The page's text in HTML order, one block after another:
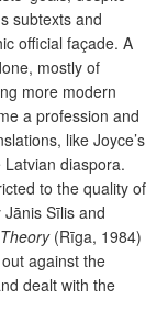
subtexts and
official façade. A
mostly of
more modern
a profession and
like Joyce’s
diaspora.
to the quality of
Sīlis and
(Rīga, 1984)
against the
dealt with the